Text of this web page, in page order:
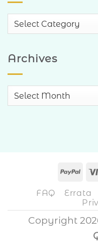
Blog
Categories
Archives
Archives
FAQ Errata
Copyright